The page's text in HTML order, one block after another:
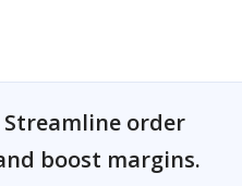
order
boost margins.